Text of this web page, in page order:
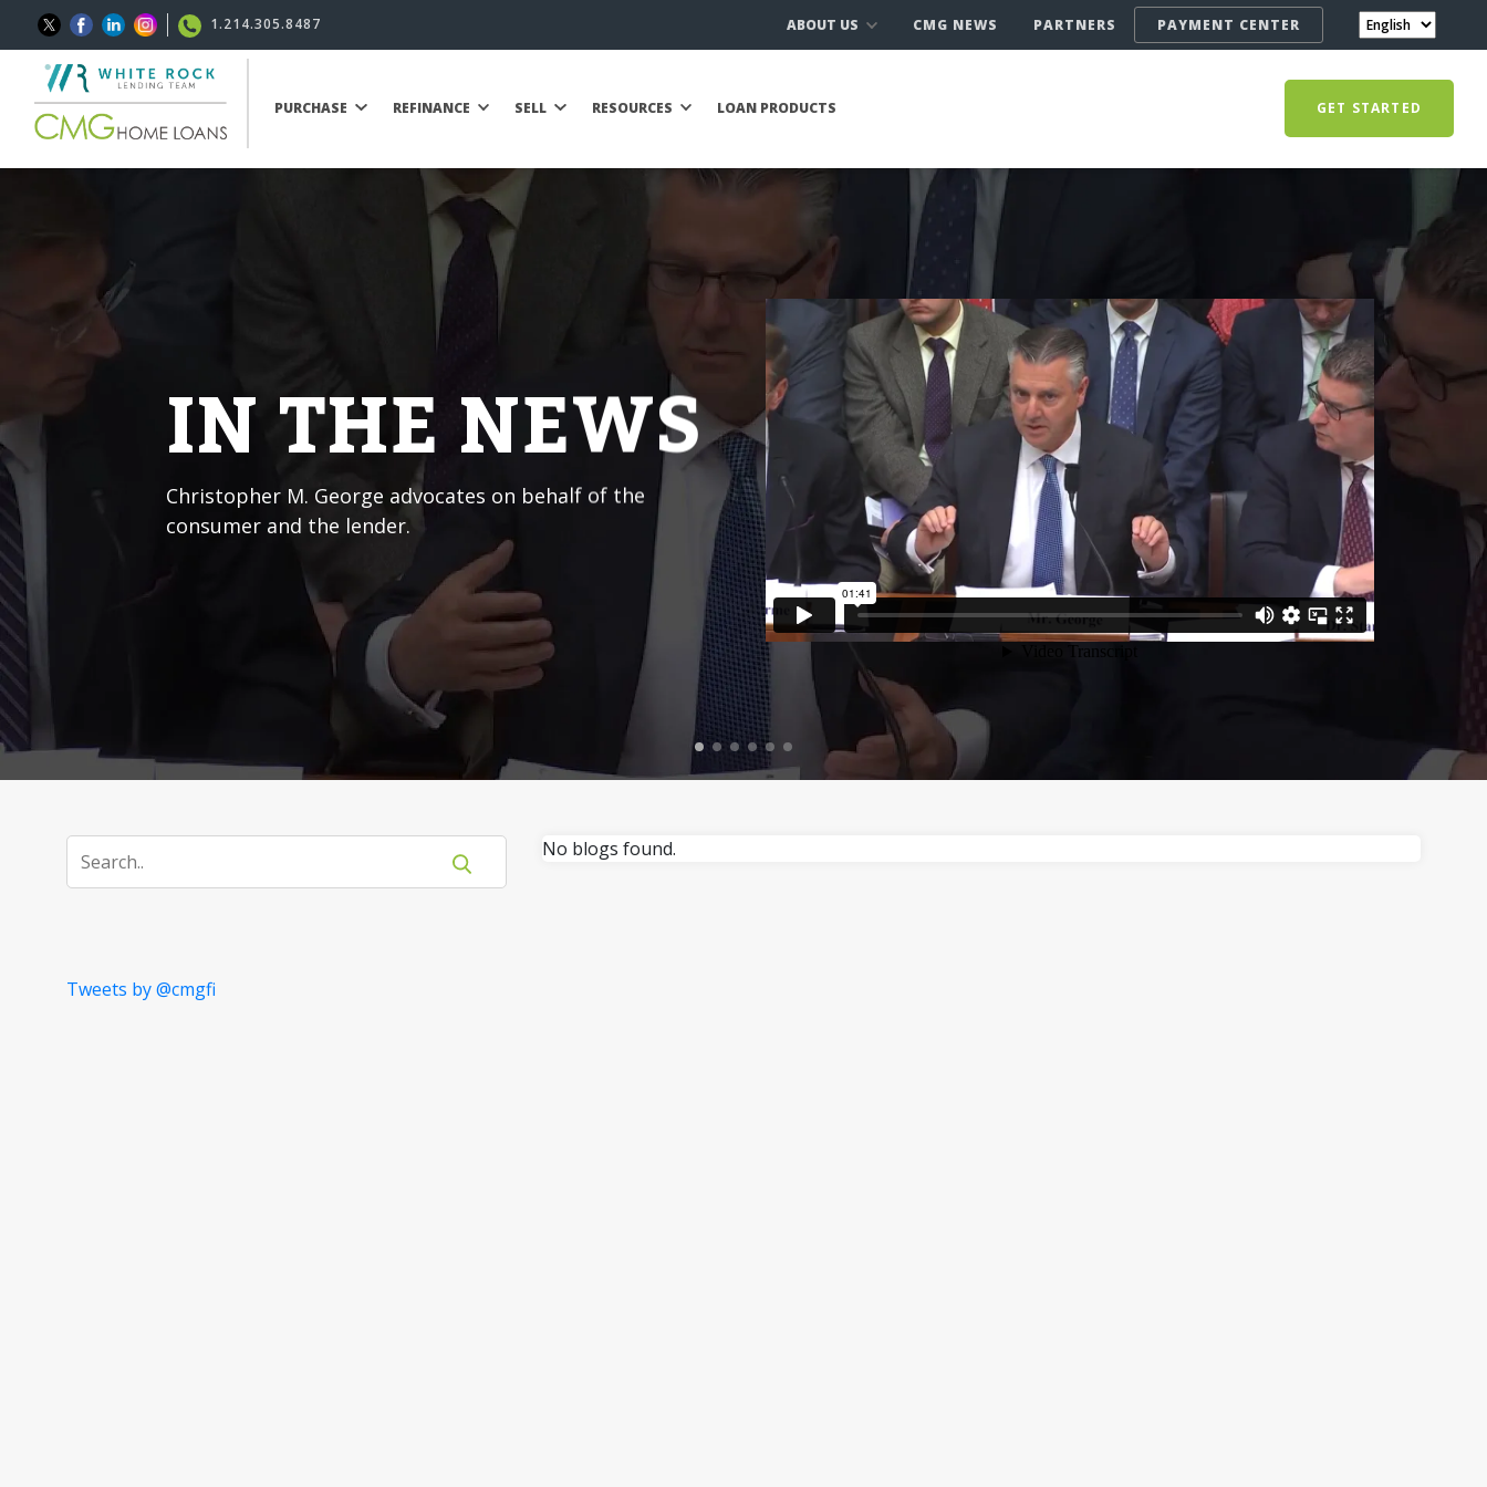
1.214.305.8487 ABOUT US CMG NEWS PARTNERS PAYMENT CENTER
PURCHASE REFINANCE SELL RESOURCES LOAN PRODUCTS GET STARTED
IN THE NEWS
Christopher M. George advocates on behalf of the
consumer and the lender.
Tweets by @cmgfi
No blogs found.